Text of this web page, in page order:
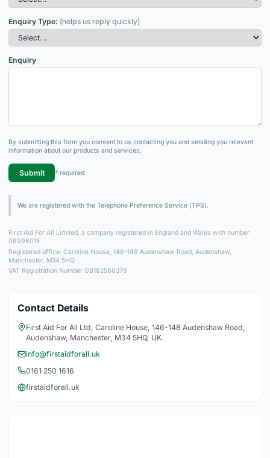
Enquiry Type: (helps us reply quickly)
Enquiry
By submitting this form you consent to us contacting you and sending you relevant
information about our products and services.
Submit * required
We are registered with the Telephone Preference Service (TPS).
First Aid For All Limited, a company registered in England and Wales with number
06996015.
Registered office: Caroline House, 146-148 Audenshaw Road, Audenshaw,
Manchester, M34 5HQ
VAT Registration Number GB182586379
Contact Details
First Aid For All Ltd, Caroline House, 146-148 Audenshaw Road,
Audenshaw, Manchester, M34 5HQ, UK.
info@firstaidforall.uk
0161 250 1616
firstaidforall.uk